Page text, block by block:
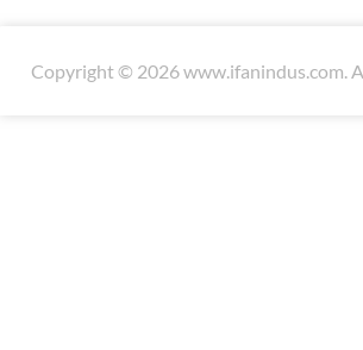
Copyright © 2026 www.ifanindus.com.